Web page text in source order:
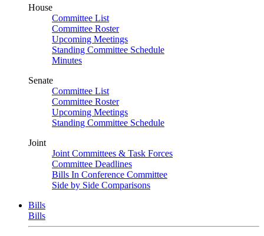
House
Committee List
Committee Roster
Upcoming Meetings
Standing Committee Schedule
Minutes
Senate
Committee List
Committee Roster
Upcoming Meetings
Standing Committee Schedule
Joint
Joint Committees & Task Forces
Committee Deadlines
Bills In Conference Committee
Side by Side Comparisons
Bills
Bills